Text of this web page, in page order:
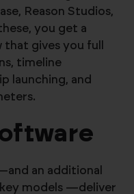
Reason Studios,
you get a
gives you full
timeline
launching, and
an additional
key models —deliver